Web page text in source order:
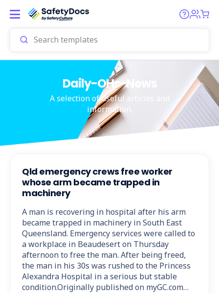
Daily-OHs-News
A selection of useful articles and
information.
Qld emergency crews free worker
whose arm became trapped in
machinery
A man is recovering in hospital after his arm
became trapped in machinery in South East
Queensland. Emergency services were called to
a workplace in Beaudesert on Thursday
afternoon to free the man. After being freed,
the man in his 30s was rushed to the Princess
Alexandra Hospital in a serious but stable
condition.Originally published on myGC.com…